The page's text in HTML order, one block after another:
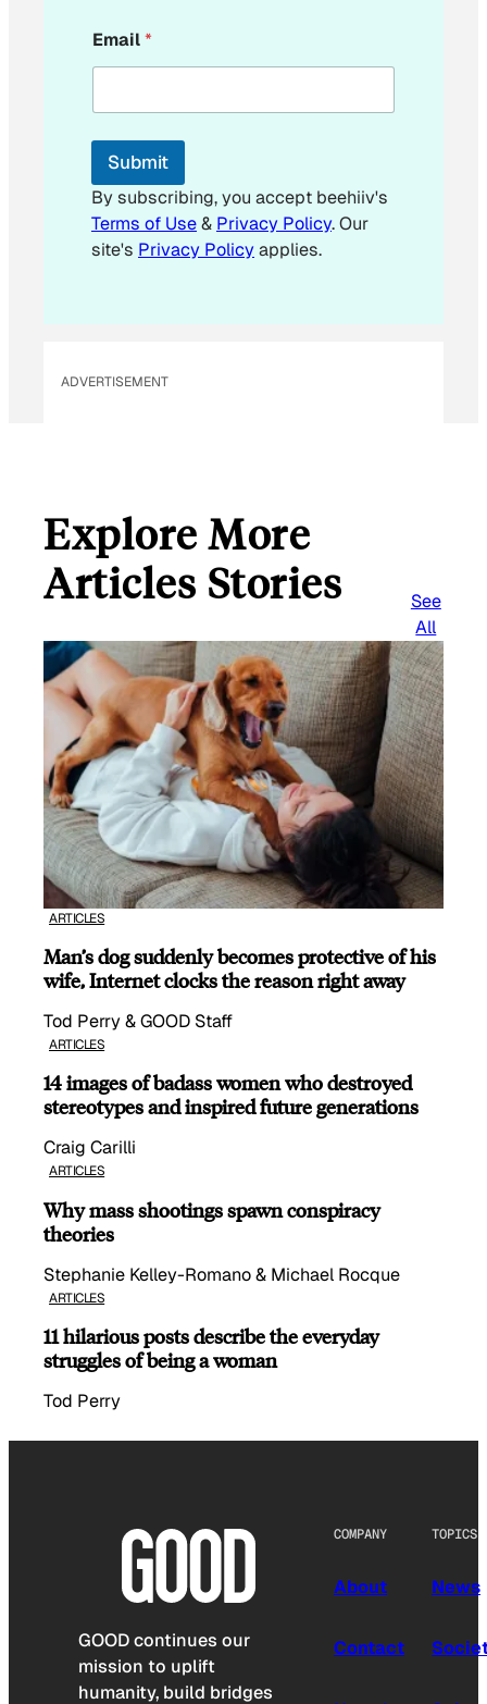
m
a
l
E
a
i
l
Email*
Submit
By subscribing, you accept beehiiv's
Terms of Use& Privacy Policy. Our
site's Privacy Policyapplies.
ADVERTISEMENT
Explore More
Articles Stories
See
All
ARTICLES
Man’s dog suddenly becomes protective of his
wife, Internet clocks the reason right away
Tod Perry & GOOD Staff
ARTICLES
14 images of badass women who destroyed
stereotypes and inspired future generations
Craig Carilli
ARTICLES
Why mass shootings spawn conspiracy
theories
Stephanie Kelley-Romano & Michael Rocque
ARTICLES
11 hilarious posts describe the everyday
struggles of being a woman
Tod Perry
GOOD continues our
mission to uplift
humanity, build bridges
COMPANY
About
Contact
TOPICS
News